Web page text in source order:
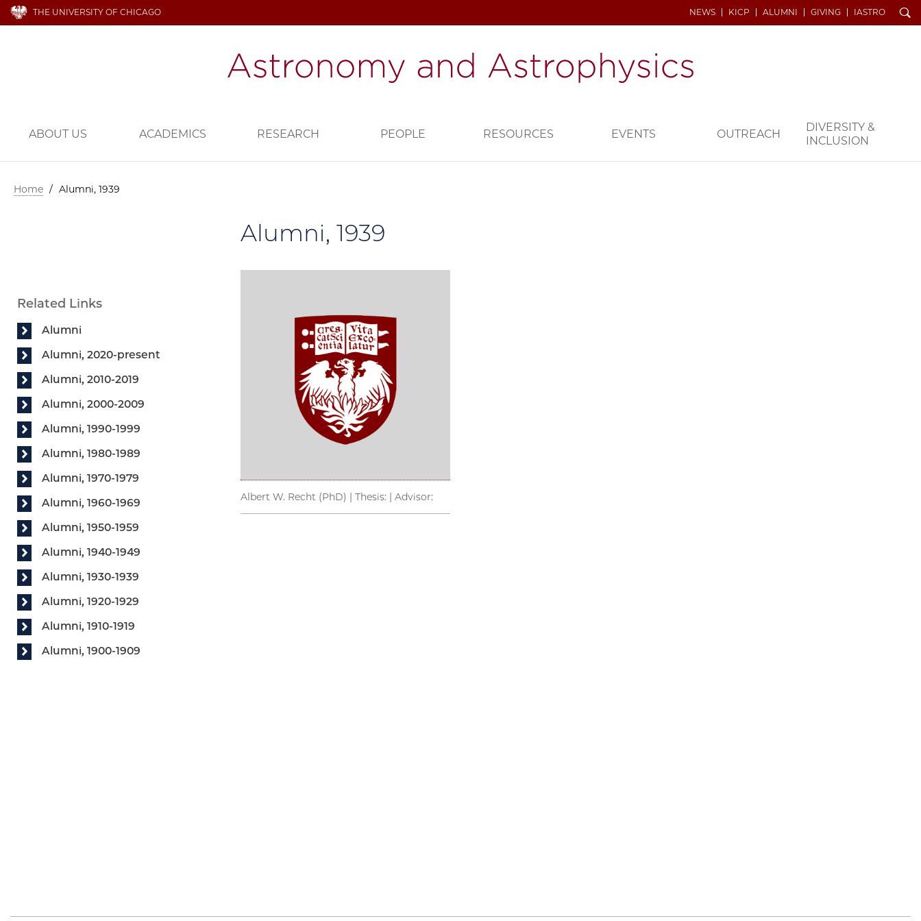
THE UNIVERSITY OF CHICAGO NEWS KICP ALUMNI GIVING IASTRO Search
ABOUT US ACADEMICS RESEARCH PEOPLE RESOURCES EVENTS OUTREACH
DIVERSITY &
INCLUSION
Home / Alumni, 1939
Alumni, 1939
Albert W. Recht (PhD) | Thesis: | Advisor:
Related Links
Alumni
Alumni, 2020-present
Alumni, 2010-2019
Alumni, 2000-2009
Alumni, 1990-1999
Alumni, 1980-1989
Alumni, 1970-1979
Alumni, 1960-1969
Alumni, 1950-1959
Alumni, 1940-1949
Alumni, 1930-1939
Alumni, 1920-1929
Alumni, 1910-1919
Alumni, 1900-1909